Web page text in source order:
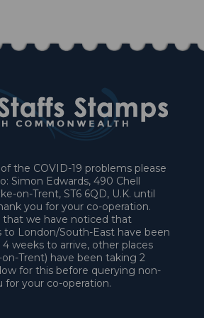
the COVID-19 problems please
Simon Edwards, 490 Chell
on-Trent, ST6 6QD, U.K. until
you for your co-operation.
that we have noticed that
to London/South-East have been
weeks to arrive, other places
Trent) have been taking 2
for this before querying non-
for your co-operation.